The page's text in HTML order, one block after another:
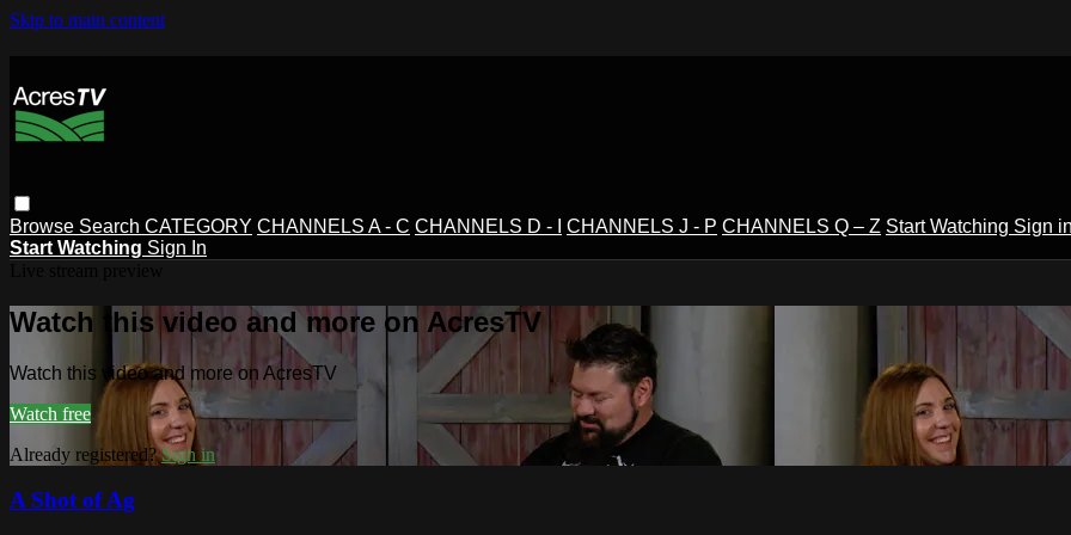
Skip to main content
Browse Search CATEGORY CHANNELS A - C CHANNELS D - I CHANNELS J - P CHANNELS Q – Z Start Watching Sign
Start Watching Sign In
Watch this video and more on AcresTV
Watch this video and more on AcresTV
Watch free
Already registered?Sign in
A Shot of Ag